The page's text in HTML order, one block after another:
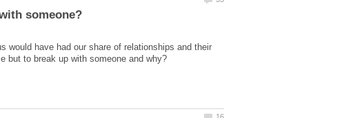
would have had our share of relationships and their